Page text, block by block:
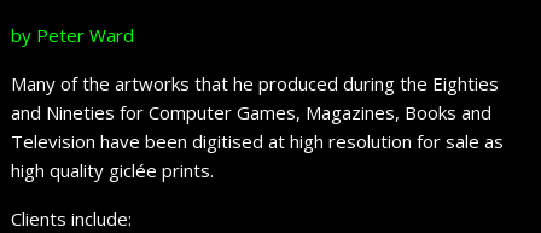
by Peter Ward
Many of the artworks that he produced during the Eighties
and Nineties for Computer Games, Magazines, Books and
Television have been digitised at high resolution for sale as
high quality giclée prints.
Clients include: